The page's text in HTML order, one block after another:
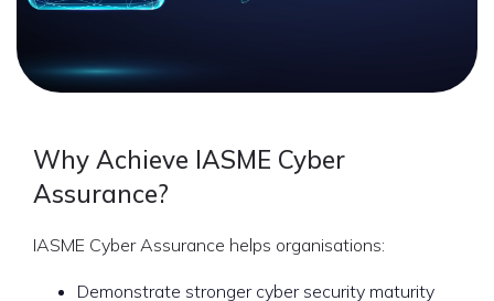
Why Achieve IASME Cyber
Assurance?
IASME Cyber Assurance helps organisations:
Demonstrate stronger cyber security maturity